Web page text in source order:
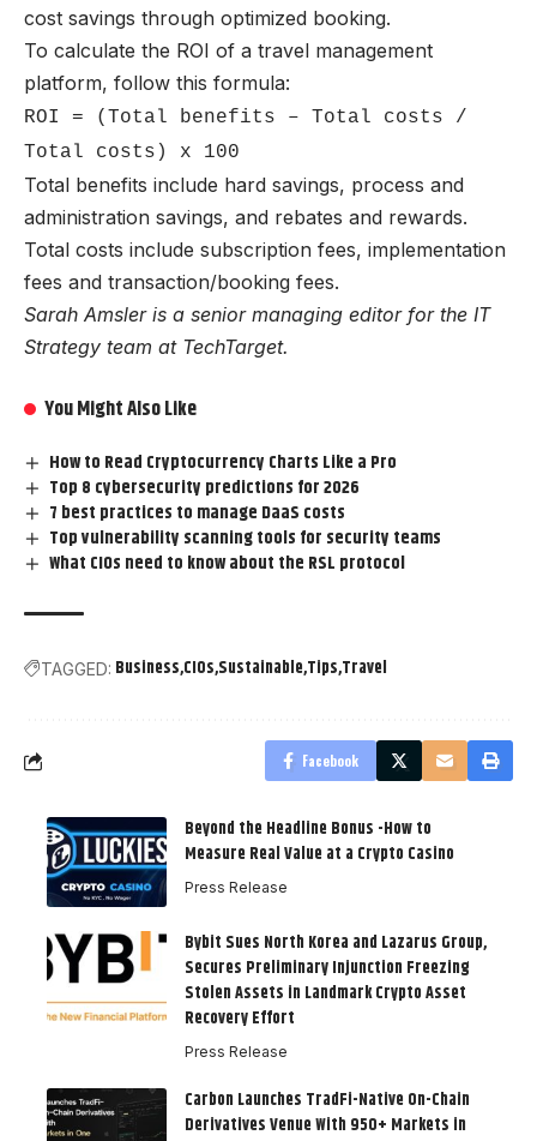
cost savings through optimized booking.
To calculate the ROI of a travel management
platform, follow this formula:
ROI = (Total benefits – Total costs /
Total costs) x 100
Total benefits include hard savings, process and
administration savings, and rebates and rewards.
Total costs include subscription fees, implementation
fees and transaction/booking fees.
Sarah Amsler is a senior managing editor for the IT
Strategy team at TechTarget.
You Might Also Like
How to Read Cryptocurrency Charts Like a Pro
Top 8 cybersecurity predictions for 2026
7 best practices to manage DaaS costs
Top vulnerability scanning tools for security teams
What CIOs need to know about the RSL protocol
TAGGED: Business CIOs Sustainable Tips Travel
Facebook
Beyond the Headline Bonus -How to
Measure Real Value at a Crypto Casino
Press Release
Bybit Sues North Korea and Lazarus Group,
Secures Preliminary Injunction Freezing
Stolen Assets in Landmark Crypto Asset
Recovery Effort
Press Release
Carbon Launches TradFi-Native On-Chain
Derivatives Venue With 950+ Markets in